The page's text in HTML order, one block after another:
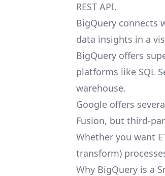
REST API.
BigQuery connects
data insights in a
BigQuery offers
platforms like SQL
warehouse.
Google offers
Fusion, but third-
Whether you want
transform)
Why BigQuery is a